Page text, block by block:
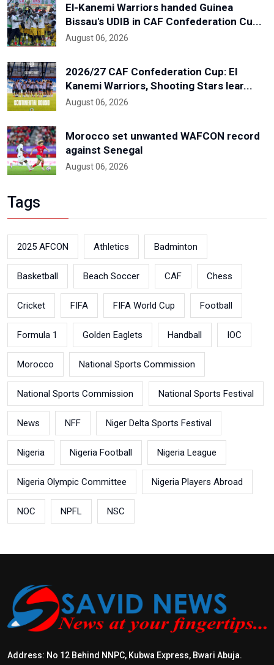
El-Kanemi Warriors handed Guinea
Bissau's UDIB in CAF Confederation Cu...
August 06, 2026
2026/27 CAF Confederation Cup: El
Kanemi Warriors, Shooting Stars lear...
August 06, 2026
Morocco set unwanted WAFCON record
against Senegal
August 06, 2026
Tags
2025 AFCON Athletics Badminton
Basketball Beach Soccer CAF Chess
Cricket FIFA FIFA World Cup Football
Formula 1 Golden Eaglets Handball IOC
Morocco National Sports Commission
National Sports Commission National Sports Festival
News NFF Niger Delta Sports Festival
Nigeria Nigeria Football Nigeria League
Nigeria Olympic Committee Nigeria Players Abroad
NOC NPFL NSC
Address: No 12 Behind NNPC, Kubwa Express, Bwari Abuja.